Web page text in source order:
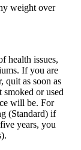
weight over
health issues,
If you are
quit as soon as
smoked or used
will be. For
(Standard) if
years, you